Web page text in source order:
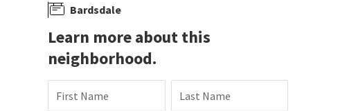
Bardsdale
Learn more about this
neighborhood.
First Name Last Name